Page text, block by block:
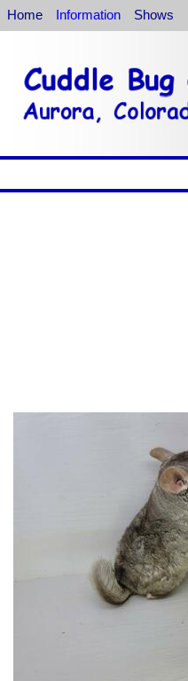
Home Information Shows